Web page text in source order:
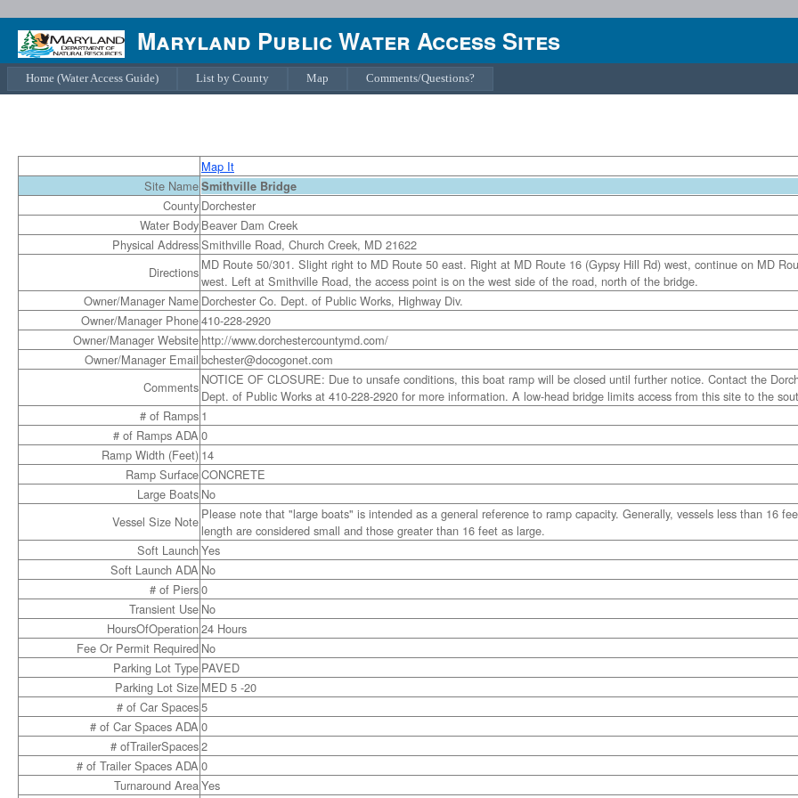
Maryland Public Water Access Sites
Home (Water Access Guide) List by County Map Comments/Questions?
Map It
Site NameSmithville Bridge
County Dorchester
Water Body Beaver Dam Creek
Physical AddressSmithville Road, Church Creek, MD 21622
Directions MD Route 50/301. Slight right to MD Route 50 east. Right at MD Route 16 (Gypsy Hill Rd) west, continue on MD
west. Left at Smithville Road, the access point is on the west side of the road, north of the bridge.
Owner/Manager Name Dorchester Co. Dept. of Public Works, Highway Div.
Owner/Manager Phone410-228-2920
Owner/Manager Website http://www.dorchestercountymd.com/
Owner/Manager Email bchester@docogonet.com
Comments NOTICE OF CLOSURE: Due to unsafe conditions, this boat ramp will be closed until further notice. Contact the
Dept. of Public Works at 410-228-2920 for more information. A low-head bridge limits access from this site to the
# of Ramps 1
# of Ramps ADA0
Ramp Width (Feet) 14
Ramp SurfaceCONCRETE
Large Boats No
Vessel Size Note Please note that "large boats" is intended as a general reference to ramp capacity. Generally, vessels less than 16
length are considered small and those greater than 16 feet as large.
Soft LaunchYes
Soft Launch ADA No
# of Piers0
Transient Use No
HoursOfOperation24 Hours
Fee Or Permit Required No
Parking Lot Type PAVED
Parking Lot Size MED 5 -20
# of Car Spaces5
# of Car Spaces ADA0
# ofTrailerSpaces2
# of Trailer Spaces ADA0
Turnaround AreaYes